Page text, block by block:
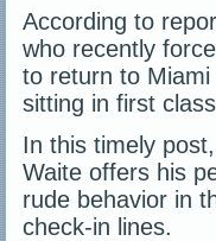
According to
who recently
to return to
sitting in first
In this timely
Waite offers his
rude behavior in
check-in lines.